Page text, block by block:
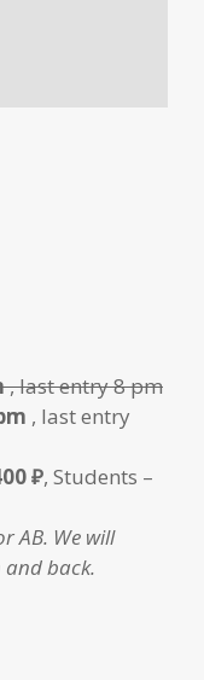
, last entry 8 pm
, last entry
₽, Students –
AB. We will
back.